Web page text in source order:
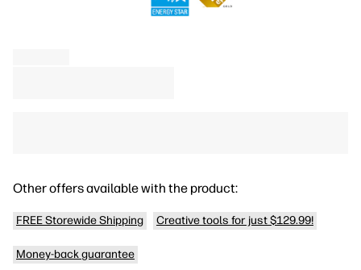
Other offers available with the product:
FREE Storewide Shipping Creative tools for just $129.99!
Money-back guarantee